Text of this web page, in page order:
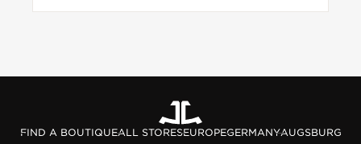
THE PERPETUAL TIMEKEEPER
THE SOUND MAKER
MASTERY: 108 CRAFTS
FIND A BOUTIQUEALL STORESEUROPEGERMANYAUGSBURG